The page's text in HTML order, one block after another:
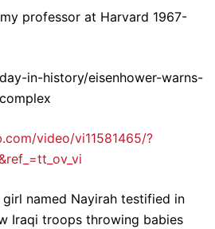
professor at Harvard 1967-
in-history/eisenhower-warns-
video/vi11581465/?
girl named Nayirah testified in
Iraqi troops throwing babies